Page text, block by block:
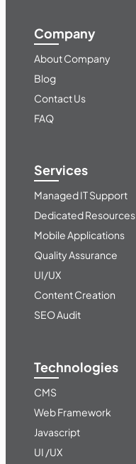
Company
About Company
Blog
Contact Us
FAQ
Services
Managed IT Support
Dedicated Resources
Mobile Applications
Quality Assurance
UI/UX
Content Creation
SEO Audit
Technologies
CMS
Web Framework
Javascript
UI /UX